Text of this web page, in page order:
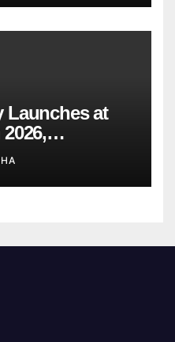
Launches at
Engine